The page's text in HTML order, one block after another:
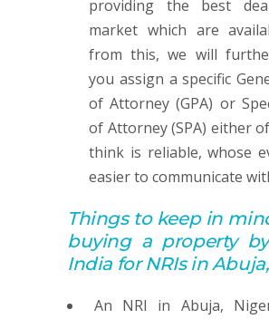
providing the best
market which are
from this, we will
you assign a specific
of Attorney (GPA) or
of Attorney (SPA) either
think is reliable, whose
easier to communicate
Things to keep in
buying a property
India for NRIs in
An NRI in Abuja,